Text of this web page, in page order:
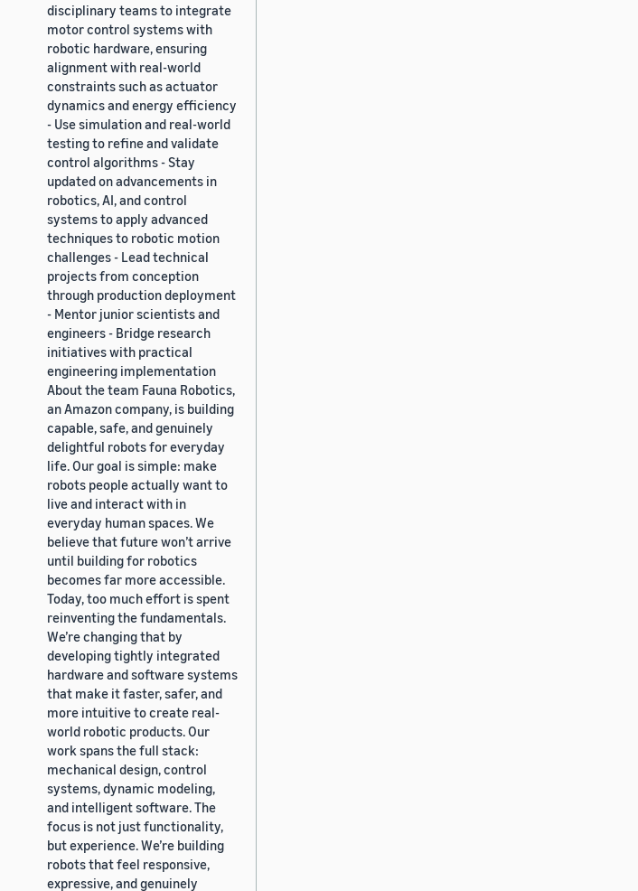
disciplinary teams to integrate
motor control systems with
robotic hardware, ensuring
alignment with real-world
constraints such as actuator
dynamics and energy efficiency
- Use simulation and real-world
testing to refine and validate
control algorithms - Stay
updated on advancements in
robotics, AI, and control
systems to apply advanced
techniques to robotic motion
challenges - Lead technical
projects from conception
through production deployment
- Mentor junior scientists and
engineers - Bridge research
initiatives with practical
engineering implementation
About the team Fauna Robotics,
an Amazon company, is building
capable, safe, and genuinely
delightful robots for everyday
life. Our goal is simple: make
robots people actually want to
live and interact with in
everyday human spaces. We
believe that future won’t arrive
until building for robotics
becomes far more accessible.
Today, too much effort is spent
reinventing the fundamentals.
We’re changing that by
developing tightly integrated
hardware and software systems
that make it faster, safer, and
more intuitive to create real-
world robotic products. Our
work spans the full stack:
mechanical design, control
systems, dynamic modeling,
and intelligent software. The
focus is not just functionality,
but experience. We’re building
robots that feel responsive,
expressive, and genuinely